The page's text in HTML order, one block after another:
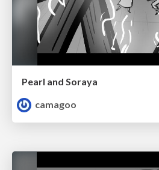
Pearl and Soraya
camagoo